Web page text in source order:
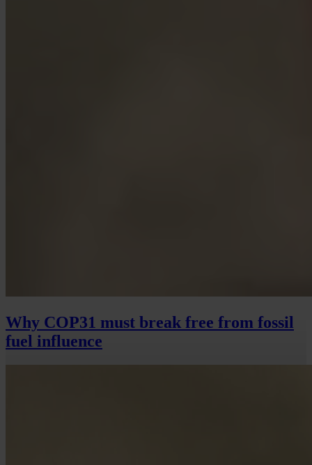
Why COP31 must break free from fossil
fuel influence